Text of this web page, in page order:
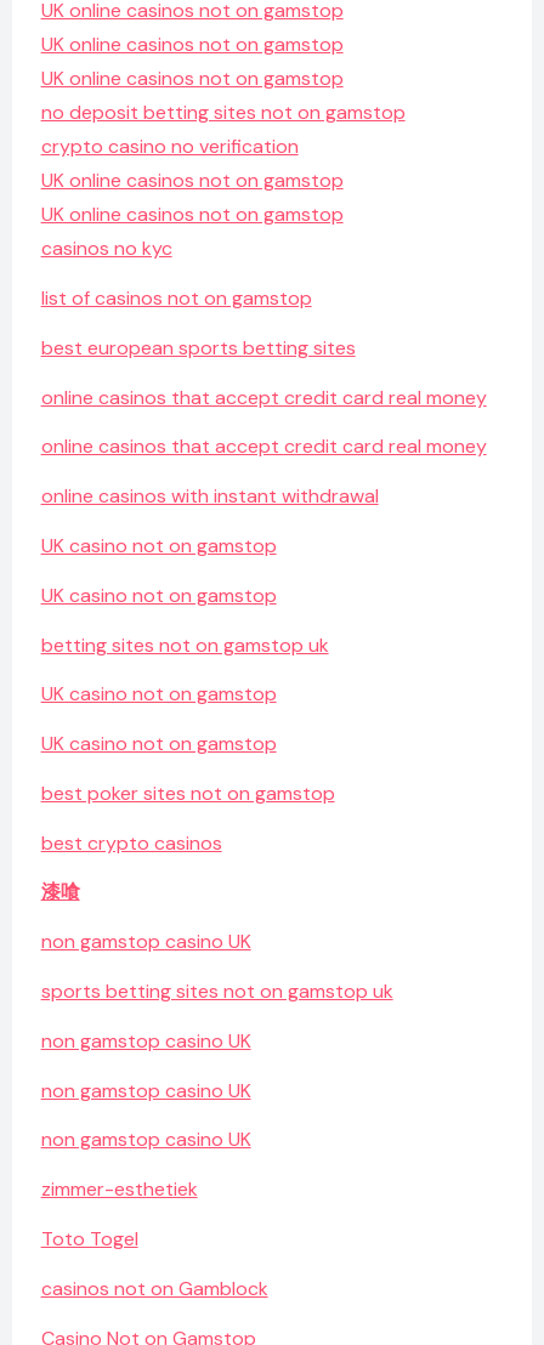
UK online casinos not on gamstop
UK online casinos not on gamstop
UK online casinos not on gamstop
no deposit betting sites not on gamstop
crypto casino no verification
UK online casinos not on gamstop
UK online casinos not on gamstop
casinos no kyc
list of casinos not on gamstop
best european sports betting sites
online casinos that accept credit card real money
online casinos that accept credit card real money
online casinos with instant withdrawal
UK casino not on gamstop
UK casino not on gamstop
betting sites not on gamstop uk
UK casino not on gamstop
UK casino not on gamstop
best poker sites not on gamstop
best crypto casinos
漆喰
non gamstop casino UK
sports betting sites not on gamstop uk
non gamstop casino UK
non gamstop casino UK
non gamstop casino UK
zimmer-esthetiek
Toto Togel
casinos not on Gamblock
Casino Not on Gamstop